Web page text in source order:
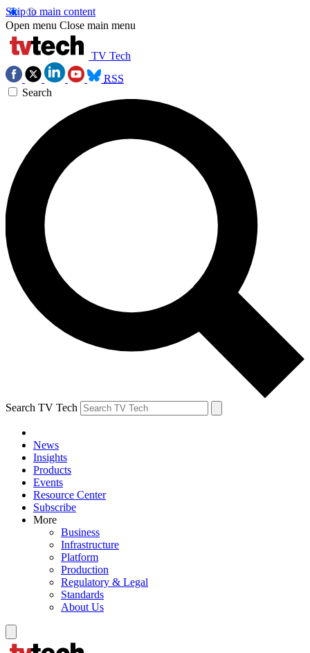
Skip to main content
Open menu Close main menu
TV Tech
RSS
Search
Search TV Tech
News
Insights
Products
Events
Resource Center
Subscribe
More
Business
Infrastructure
Platform
Production
Regulatory & Legal
Standards
About Us